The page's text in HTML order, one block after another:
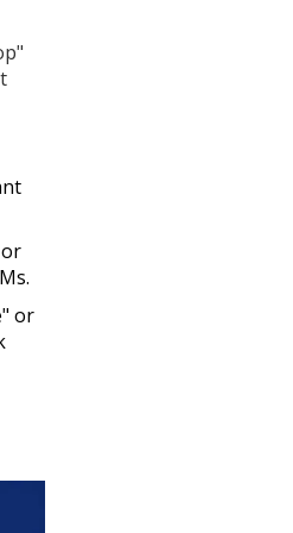
or